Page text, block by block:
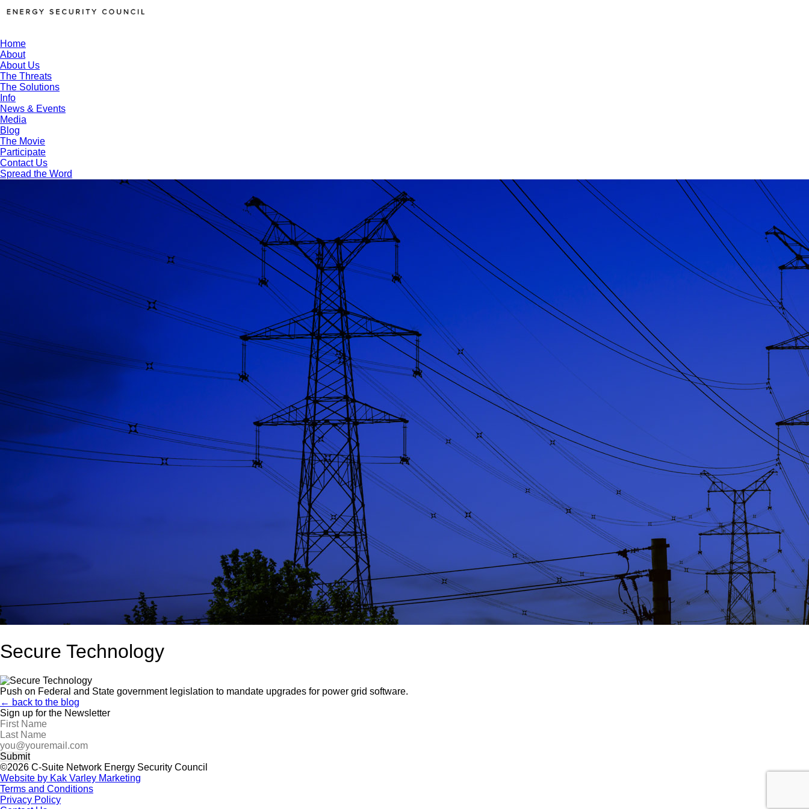
Home
About
About Us
The Threats
The Solutions
Info
News & Events
Media
Blog
The Movie
Participate
Contact Us
Spread the Word
Secure Technology
Push on Federal and State government legislation to mandate upgrades for power grid software.
← back to the blog
Sign up for the Newsletter
©2026 C-Suite Network Energy Security Council
Website by Kak Varley Marketing
Terms and Conditions
Privacy Policy